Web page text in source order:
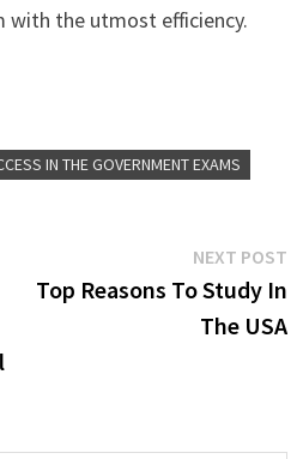
the utmost efficiency.
IN THE GOVERNMENT EXAMS
NEXT POST
Top Reasons To Study In
The USA